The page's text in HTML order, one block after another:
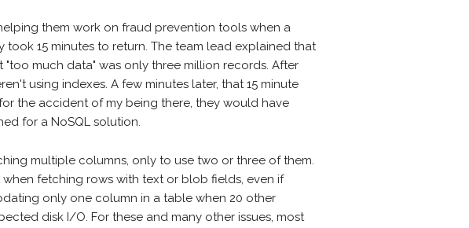
them work on fraud prevention tools when a
15 minutes to return. The team lead explained that
much data" was only three million records. After
using indexes. A few minutes later, that 15 minute
the accident of my being there, they would have
for a NoSQL solution.
multiple columns, only to use two or three of them.
fetching rows with text or blob fields, even if
only one column in a table when 20 other
disk I/O. For these and many other issues, most